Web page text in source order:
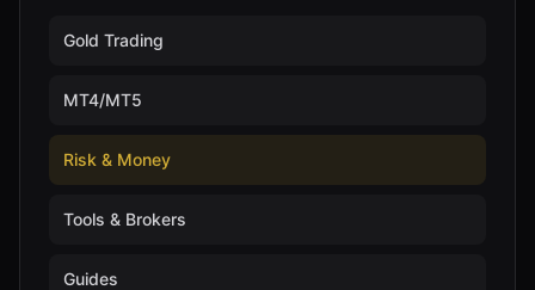
Gold Trading
MT4/MT5
Risk & Money
Tools & Brokers
Guides